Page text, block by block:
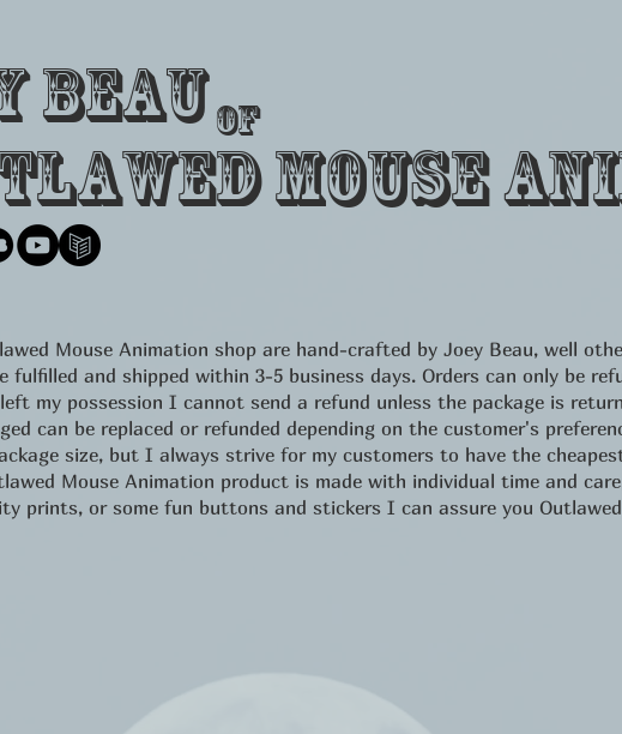
Mouse
Beau of
Mouse Animation shop are hand-crafted by Joey Beau, well
fulfilled and shipped within 3-5 business days. Orders can only be
my possession I cannot send a refund unless the package is
can be replaced or refunded depending on the customer's
size, but I always strive for my customers to have the
Mouse Animation product is made with individual time and
prints, or some fun buttons and stickers I can assure you